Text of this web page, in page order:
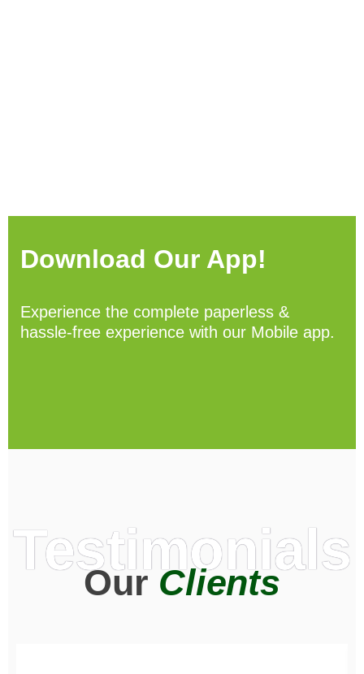
Download Our App!
Experience the complete paperless &
hassle-free experience with our Mobile app.
Testimonials
OurClients